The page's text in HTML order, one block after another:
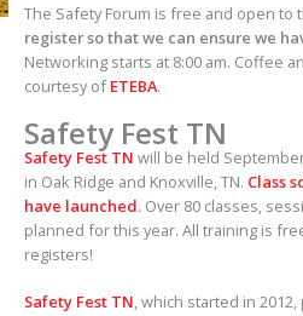
The Safety Forum is free and open to
register so that we can ensure we
Networking starts at 8:00 am. Coffee
courtesy ofETEBA.
Safety Fest TN
Safety Fest TN will be held
in Oak Ridge and Knoxville, TN. Class
have launched.Over 80 classes,
planned for this year. All training is
registers!
Safety Fest TN, which started in